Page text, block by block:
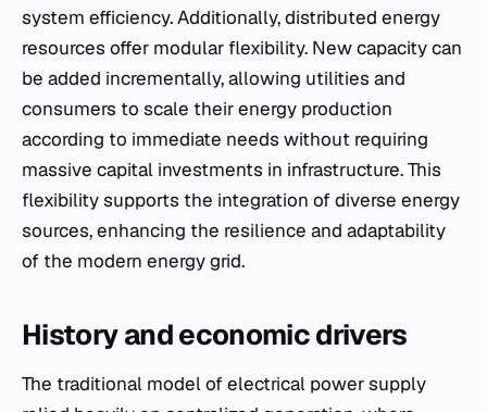
system efficiency. Additionally, distributed energy
resources offer modular flexibility. New capacity can
be added incrementally, allowing utilities and
consumers to scale their energy production
according to immediate needs without requiring
massive capital investments in infrastructure. This
flexibility supports the integration of diverse energy
sources, enhancing the resilience and adaptability
of the modern energy grid.
History and economic drivers
The traditional model of electrical power supply